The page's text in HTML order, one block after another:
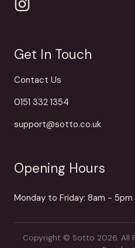
Get In Touch
Contact Us
0151 332 1354
support@sotto.co.uk
Opening Hours
Monday to Friday: 8am - 5pm
Copyright © Sotto 2026. All